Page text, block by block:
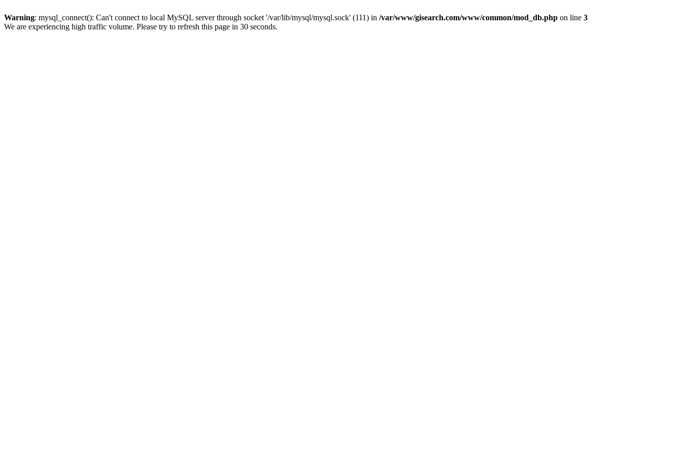
Warning: mysql_connect(): Can't connect to local MySQL server through socket '/var/lib/mysql/mysql.sock' (111) in /var/www/gisearch.com/www/common/mod_db.php on line 3
We are experiencing high traffic volume. Please try to refresh this page in 30 seconds.